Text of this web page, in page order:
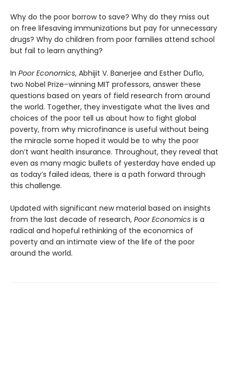
Why do the poor borrow to save? Why do they miss out
on free lifesaving immunizations but pay for unnecessary
drugs? Why do children from poor families attend school
but fail to learn anything?
In Poor Economics, Abhijit V. Banerjee and Esther Duflo,
two Nobel Prize–winning MIT professors, answer these
questions based on years of field research from around
the world. Together, they investigate what the lives and
choices of the poor tell us about how to fight global
poverty, from why microfinance is useful without being
the miracle some hoped it would be to why the poor
don’t want health insurance. Throughout, they reveal that
even as many magic bullets of yesterday have ended up
as today’s failed ideas, there is a path forward through
this challenge.
Updated with significant new material based on insights
from the last decade of research, Poor Economics is a
radical and hopeful rethinking of the economics of
poverty and an intimate view of the life of the poor
around the world.